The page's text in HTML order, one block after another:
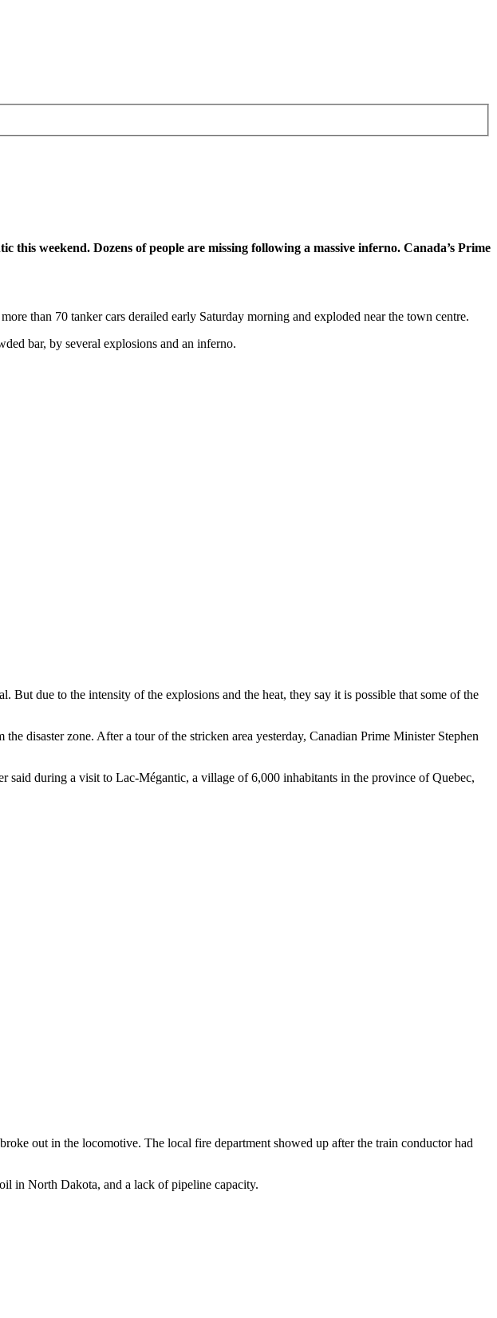
weekend. Dozens of people are missing following a massive inferno. Canada’s Prime
than 70 tanker cars derailed early Saturday morning and exploded near the town centre.
bar, by several explosions and an inferno.
due to the intensity of the explosions and the heat, they say it is possible that some of the
disaster zone. After a tour of the stricken area yesterday, Canadian Prime Minister Stephen
said during a visit to Lac-Mégantic, a village of 6,000 inhabitants in the province of Quebec,
out in the locomotive. The local fire department showed up after the train conductor had
in North Dakota, and a lack of pipeline capacity.